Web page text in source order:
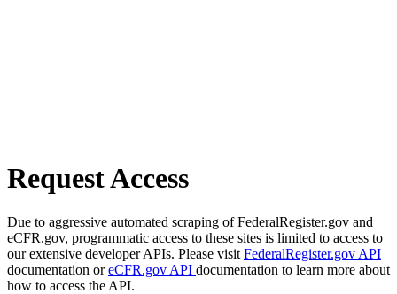
Request Access
Due to aggressive automated scraping of FederalRegister.gov and
eCFR.gov, programmatic access to these sites is limited to access to
our extensive developer APIs. Please visit FederalRegister.gov API
documentation oreCFR.gov API documentation to learn more about
how to access the API.